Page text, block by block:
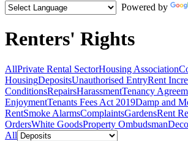
Powered by
Renters' Rights
AllPrivate Rental SectorHousing Association
HousingDepositsUnauthorised EntryRent
ConditionsRepairsHarassmentTenancy
EnjoymentTenants Fees Act 2019Damp and
RentSmoke AlarmsComplaintsGardensRent
OrdersWhite GoodsProperty Ombudsman
All